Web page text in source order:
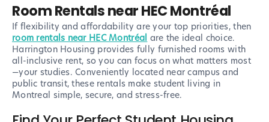
Room Rentals near HEC Montréal
If flexibility and affordability are your top priorities, then
room rentals near HEC Montréal are the ideal choice.
Harrington Housing provides fully furnished rooms with
all-inclusive rent, so you can focus on what matters most
—your studies. Conveniently located near campus and
public transit, these rentals make student living in
Montreal simple, secure, and stress-free.